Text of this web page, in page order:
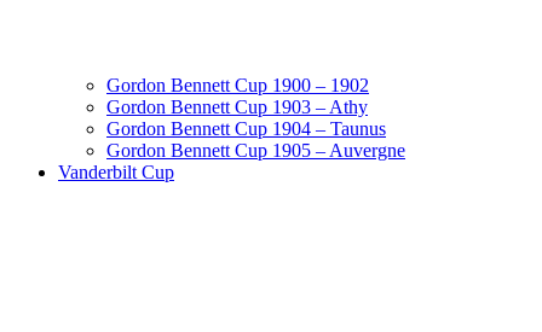
Gordon Bennett Cup 1900 – 1902
Gordon Bennett Cup 1903 – Athy
Gordon Bennett Cup 1904 – Taunus
Gordon Bennett Cup 1905 – Auvergne
Vanderbilt Cup